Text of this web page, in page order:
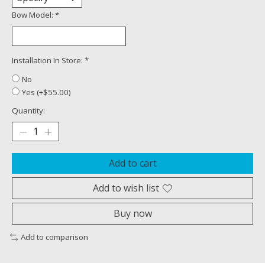
Bow Model: *
Installation In Store: *
No
Yes (+$55.00)
Quantity:
Add to cart
Add to wish list
Buy now
Add to comparison